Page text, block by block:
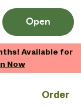
Open
Available for
Now
Order